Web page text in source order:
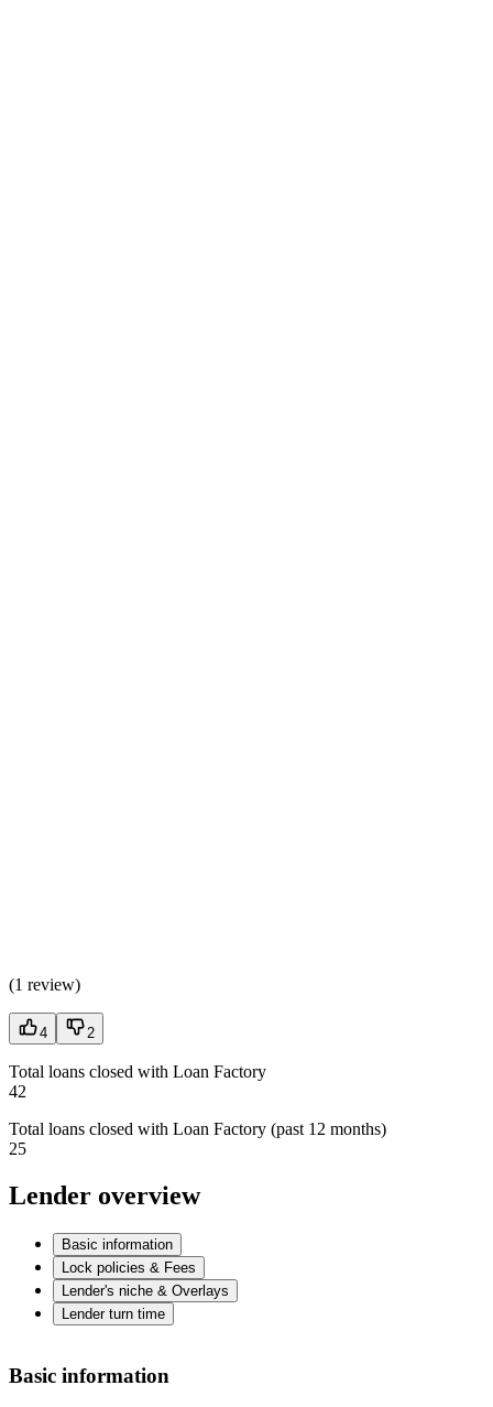
(1 review)
4 2
Total loans closed with Loan Factory
42
Total loans closed with Loan Factory (past 12 months)
25
Lender overview
Basic information
Lock policies & Fees
Lender's niche & Overlays
Lender turn time
Basic information